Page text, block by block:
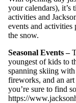
your calendars), it’s
activities and
events and activities
the snow.
Seasonal Events –
youngest of kids to
spanning skiing with
fireworks, and an
you’re sure to find
https://